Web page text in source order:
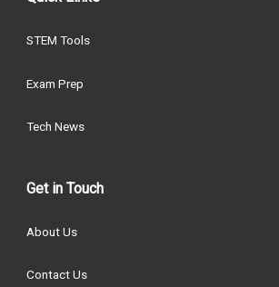
STEM Tools
Exam Prep
Tech News
Get in Touch
About Us
Contact Us